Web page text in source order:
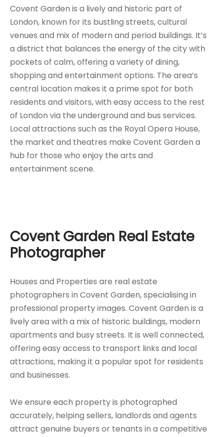
Covent Garden is a lively and historic part of
London, known for its bustling streets, cultural
venues and mix of modern and period buildings. It’s
a district that balances the energy of the city with
pockets of calm, offering a variety of dining,
shopping and entertainment options. The area’s
central location makes it a prime spot for both
residents and visitors, with easy access to the rest
of London via the underground and bus services.
Local attractions such as the Royal Opera House,
the market and theatres make Covent Garden a
hub for those who enjoy the arts and
entertainment scene.
Covent Garden Real Estate
Photographer
Houses and Properties are real estate
photographers in Covent Garden, specialising in
professional property images. Covent Garden is a
lively area with a mix of historic buildings, modern
apartments and busy streets. It is well connected,
offering easy access to transport links and local
attractions, making it a popular spot for residents
and businesses.
We ensure each property is photographed
accurately, helping sellers, landlords and agents
attract genuine buyers or tenants in a competitive